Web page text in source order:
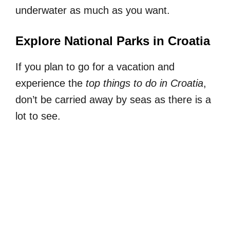
underwater as much as you want.
Explore National Parks in Croatia
If you plan to go for a vacation and
experience the top things to do in Croatia,
don’t be carried away by seas as there is a
lot to see.